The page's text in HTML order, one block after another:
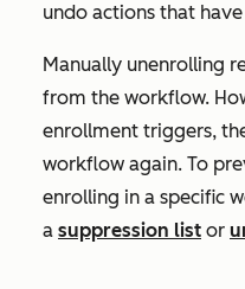
undo actions that
Manually unenrolling
from the workflow.
enrollment triggers,
workflow again. To
enrolling in a specific
a suppression list or